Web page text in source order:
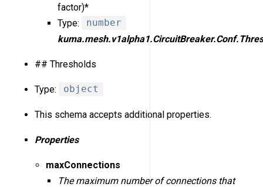
factor)*
Type:
number
## Thresholds
Type: object
This schema accepts additional properties.
Properties
maxConnections
The maximum number of connections that